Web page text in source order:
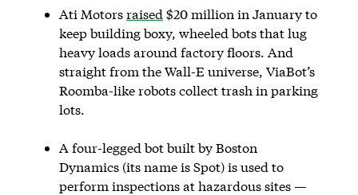
Ati Motorsraised $20 million in January to
keep building boxy, wheeled bots that lug
heavy loads around factory floors. And
straight from the Wall-E universe, ViaBot’s
Roomba-like robots collect trash in parking
lots.
A four-legged bot built by Boston
Dynamics (its name is Spot) is used to
perform inspections at hazardous sites —